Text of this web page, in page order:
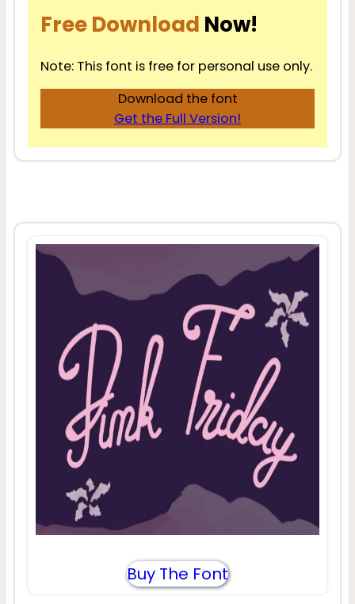
Free Download Now!
Note: This font is free for personal use only.
Download the font
Get the Full Version!
Buy The Font